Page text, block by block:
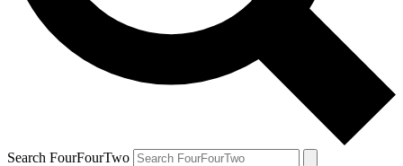
Search FourFourTwo